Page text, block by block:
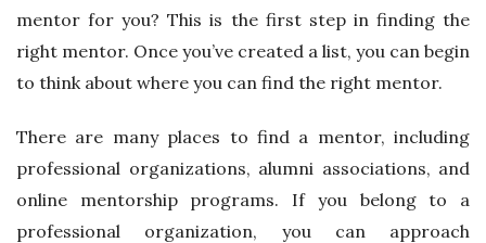
mentor for you? This is the first step in finding the
right mentor. Once you’ve created a list, you can begin
to think about where you can find the right mentor.
There are many places to find a mentor, including
professional organizations, alumni associations, and
online mentorship programs. If you belong to a
professional organization, you can approach